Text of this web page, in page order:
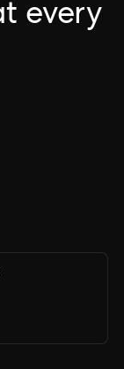
every